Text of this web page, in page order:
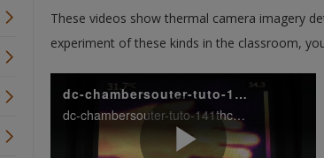
These videos show thermal camera imagery
experiment of these kinds in the classroom,